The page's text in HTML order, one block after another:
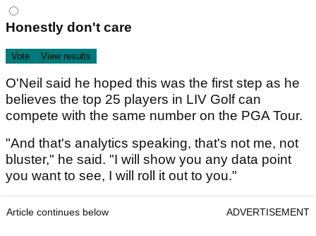
Honestly don't care
O'Neil said he hoped this was the first step as he
believes the top 25 players in LIV Golf can
compete with the same number on the PGA Tour.
"And that's analytics speaking, that's not me, not
bluster," he said. "I will show you any data point
you want to see, I will roll it out to you."
Article continues below ADVERTISEMENT